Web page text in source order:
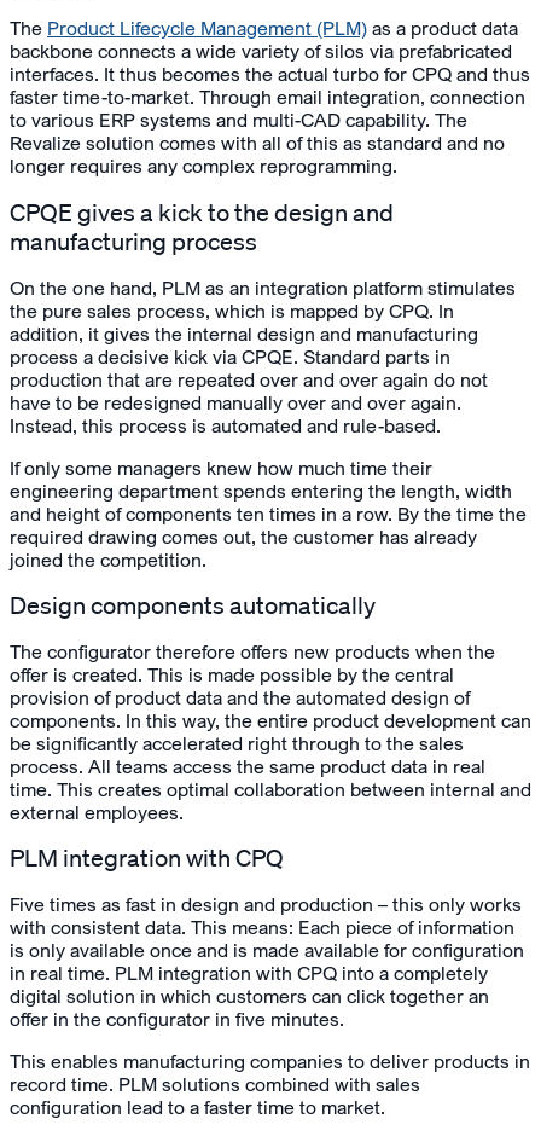
The Product Lifecycle Management (PLM) as a product data
backbone connects a wide variety of silos via prefabricated
interfaces. It thus becomes the actual turbo for CPQ and thus
faster time-to-market. Through email integration, connection
to various ERP systems and multi-CAD capability. The
Revalize solution comes with all of this as standard and no
longer requires any complex reprogramming.
CPQE gives a kick to the design and
manufacturing process
On the one hand, PLM as an integration platform stimulates
the pure sales process, which is mapped by CPQ. In
addition, it gives the internal design and manufacturing
process a decisive kick via CPQE. Standard parts in
production that are repeated over and over again do not
have to be redesigned manually over and over again.
Instead, this process is automated and rule-based.
If only some managers knew how much time their
engineering department spends entering the length, width
and height of components ten times in a row. By the time the
required drawing comes out, the customer has already
joined the competition.
Design components automatically
The configurator therefore offers new products when the
offer is created. This is made possible by the central
provision of product data and the automated design of
components. In this way, the entire product development can
be significantly accelerated right through to the sales
process. All teams access the same product data in real
time. This creates optimal collaboration between internal and
external employees.
PLM integration with CPQ
Five times as fast in design and production – this only works
with consistent data. This means: Each piece of information
is only available once and is made available for configuration
in real time. PLM integration with CPQ into a completely
digital solution in which customers can click together an
offer in the configurator in five minutes.
This enables manufacturing companies to deliver products in
record time. PLM solutions combined with sales
configuration lead to a faster time to market.